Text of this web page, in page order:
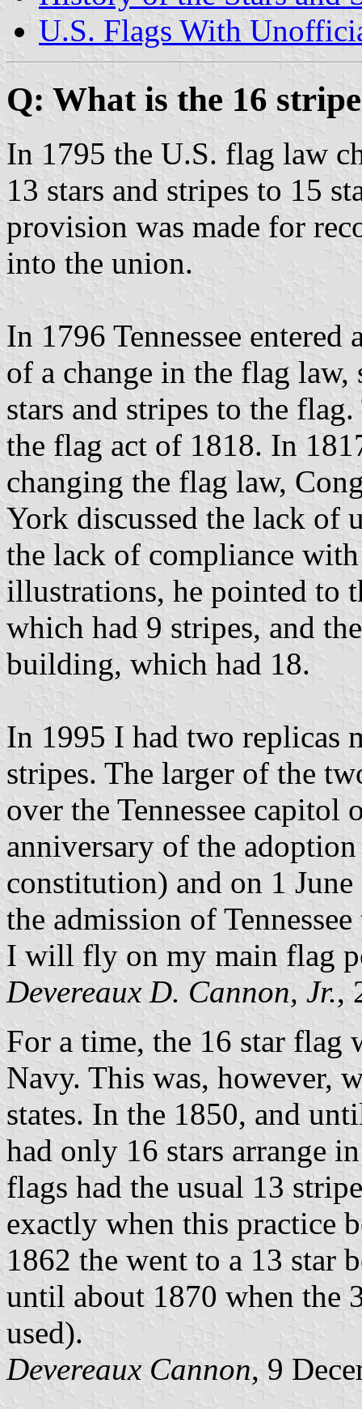
U.S. Flags With
Q: What is the 16
In 1795 the U.S. flag law
13 stars and stripes to 15
provision was made for
into the union.
In 1796 Tennessee
of a change in the flag law,
stars and stripes to the
the flag act of 1818. In
changing the flag law,
York discussed the lack of
the lack of compliance
illustrations, he pointed to
which had 9 stripes, and
building, which had 18.
In 1995 I had two replicas
stripes. The larger of the
over the Tennessee
anniversary of the
constitution) and on 1
the admission of
I will fly on my main flag
Devereaux D. Cannon, Jr.,
For a time, the 16 star flag
Navy. This was, however,
states. In the 1850, and
had only 16 stars arrange
flags had the usual 13
exactly when this practice
1862 the went to a 13 star
until about 1870 when the
used).
Devereaux Cannon, 9